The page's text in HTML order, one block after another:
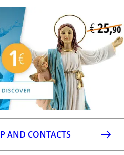
AND CONTACTS